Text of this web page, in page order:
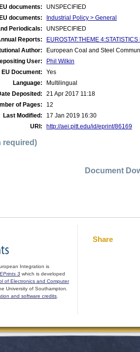
documents:
UNSPECIFIED
documents:
Industrial Policy > General
Periodicals:
UNSPECIFIED
Reports:
EUROSTAT:THEME
Author:
European Coal and Steel
User:
Phil Wilkin
Document:
Yes
Language:
Multilingual
Deposited:
21 Apr 2017 11:18
of Pages:
12
Last Modified:
17 Jan 2019 16:30
URI:
http://aei.pitt.edu/id/eprint/86169
required)
Document
Integration is
EPrints 3 which is developed
of Electronics and Computer
University of Southampton.
and software credits
Share